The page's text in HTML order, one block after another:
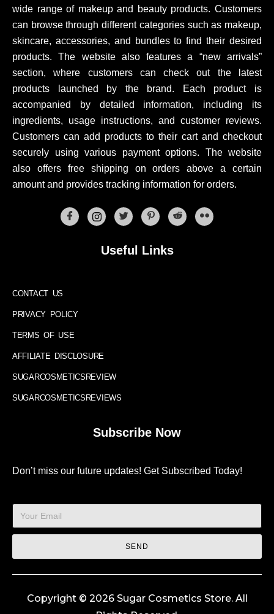
wide range of makeup and beauty products. Customers
can browse through different categories such as makeup,
skincare, accessories, and bundles to find their desired
products. The website also features a “new arrivals”
section, where customers can check out the latest
products launched by the brand. Each product is
accompanied by detailed information, including its
ingredients, usage instructions, and customer reviews.
Customers can add products to their cart and checkout
securely using various payment options. The website
also offers free shipping on orders above a certain
amount and provides tracking information for orders.
Useful Links
CONTACT US
PRIVACY POLICY
TERMS OF USE
AFFILIATE DISCLOSURE
SUGARCOSMETICSREVIEW
SUGARCOSMETICSREVIEWS
Subscribe Now
Don’t miss our future updates! Get Subscribed Today!
SEND
Copyright © 2026 Sugar Cosmetics Store. All